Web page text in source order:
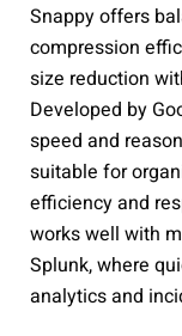
Snappy offers
compression
size reduction
Developed by
speed and
suitable for
efficiency and
works well with
Splunk, where
analytics and